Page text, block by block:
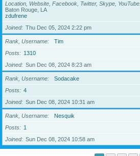
Location, Website, Facebook, Twitter, Skype, YouTube
Baton Rouge, LA
zdufrene
Joined
Thu Dec 05, 2024 2:22 pm
Rank, Username
Tim
Posts
1310
Joined
Sun Dec 08, 2024 8:23 am
Rank, Username
Sodacake
Posts
4
Joined
Sun Dec 08, 2024 10:31 am
Rank, Username
Nesquik
Posts
1
Joined
Sun Dec 08, 2024 10:58 am